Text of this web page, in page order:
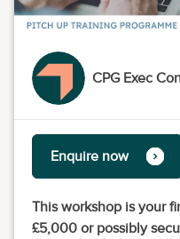
CPG Exec
Enquire now
This workshop is your
£5,000 or possibly